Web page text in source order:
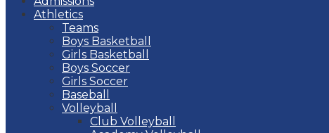
Athletics
Teams
Boys Basketball
Girls Basketball
Boys Soccer
Girls Soccer
Baseball
Volleyball
Club Volleyball